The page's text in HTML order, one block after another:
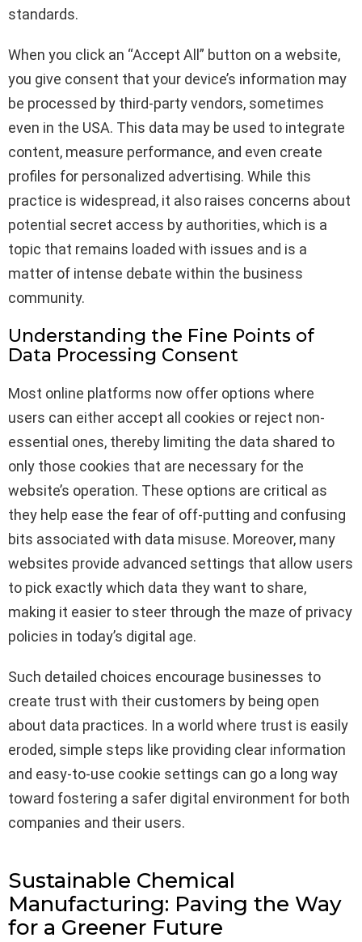
standards.
When you click an “Accept All” button on a website,
you give consent that your device’s information may
be processed by third-party vendors, sometimes
even in the USA. This data may be used to integrate
content, measure performance, and even create
profiles for personalized advertising. While this
practice is widespread, it also raises concerns about
potential secret access by authorities, which is a
topic that remains loaded with issues and is a
matter of intense debate within the business
community.
Understanding the Fine Points of
Data Processing Consent
Most online platforms now offer options where
users can either accept all cookies or reject non-
essential ones, thereby limiting the data shared to
only those cookies that are necessary for the
website’s operation. These options are critical as
they help ease the fear of off-putting and confusing
bits associated with data misuse. Moreover, many
websites provide advanced settings that allow users
to pick exactly which data they want to share,
making it easier to steer through the maze of privacy
policies in today’s digital age.
Such detailed choices encourage businesses to
create trust with their customers by being open
about data practices. In a world where trust is easily
eroded, simple steps like providing clear information
and easy-to-use cookie settings can go a long way
toward fostering a safer digital environment for both
companies and their users.
Sustainable Chemical
Manufacturing: Paving the Way
for a Greener Future